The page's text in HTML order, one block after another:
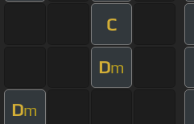
C
Dm
Dm